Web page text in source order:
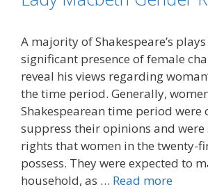
A majority of Shakespeare’s
significant presence of female
reveal his views regarding
the time period. Generally,
Shakespearean time period were
suppress their opinions and
rights that women in the twenty-
possess. They were expected to
household, as … Read more